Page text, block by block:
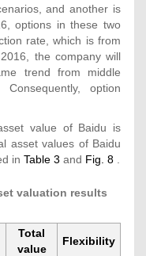
and another is
options in these two
rate, which is from
the company will
trend from middle
option
value of Baidu is
asset values of Baidu
in Table 3 and Fig. 8
valuation results
Total
value
Flexibility